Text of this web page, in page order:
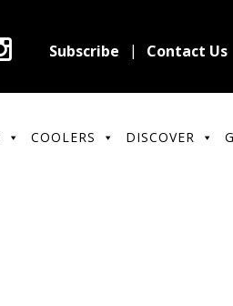
Subscribe Contact Us
COOLERS DISCOVER